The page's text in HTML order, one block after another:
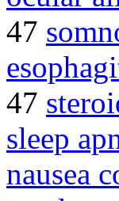
47
47
sleep
nausea